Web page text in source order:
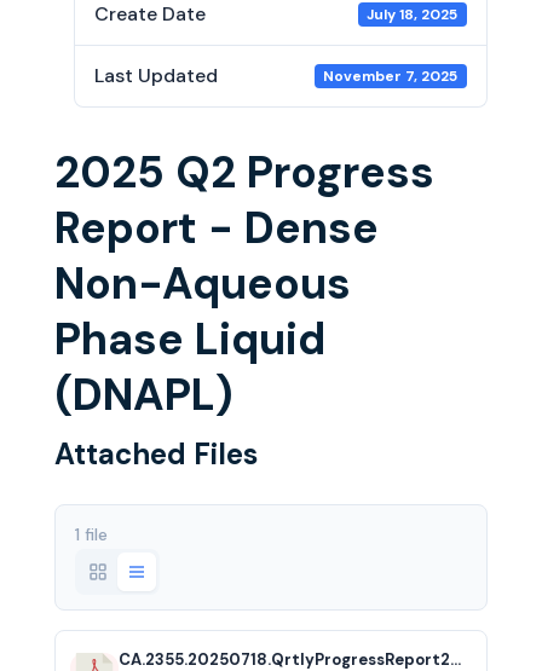
Create Date July 18, 2025
Last Updated November 7, 2025
2025 Q2 Progress
Report - Dense
Non-Aqueous
Phase Liquid
(DNAPL)
Attached Files
1 file
CA.2355.20250718.QrtlyProgressReport2025Q2.acf